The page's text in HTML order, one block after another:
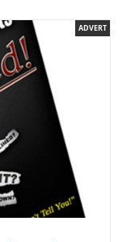
ADVERT